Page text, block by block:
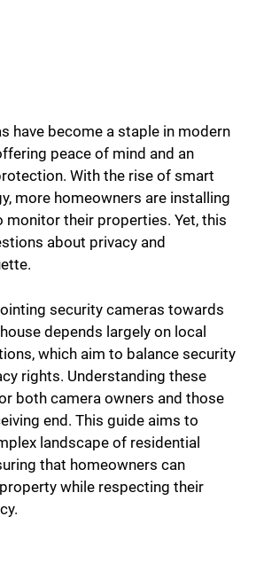
have become a staple in modern
peace of mind and an
With the rise of smart
more homeowners are installing
monitor their properties. Yet, this
about privacy and
security cameras towards
depends largely on local
which aim to balance security
rights. Understanding these
both camera owners and those
end. This guide aims to
landscape of residential
that homeowners can
while respecting their